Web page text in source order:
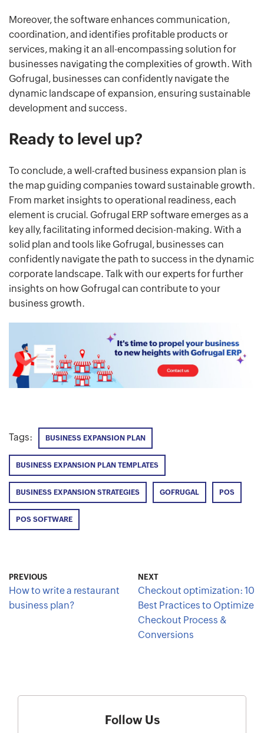
Moreover, the software enhances communication,
coordination, and identifies profitable products or
services, making it an all-encompassing solution for
businesses navigating the complexities of growth. With
Gofrugal, businesses can confidently navigate the
dynamic landscape of expansion, ensuring sustainable
development and success.
Ready to level up?
To conclude, a well-crafted business expansion plan is
the map guiding companies toward sustainable growth.
From market insights to operational readiness, each
element is crucial. Gofrugal ERP software emerges as a
key ally, facilitating informed decision-making. With a
solid plan and tools like Gofrugal, businesses can
confidently navigate the path to success in the dynamic
corporate landscape. Talk with our experts for further
insights on how Gofrugal can contribute to your
business growth.
Tags: BUSINESS EXPANSION PLAN
BUSINESS EXPANSION PLAN TEMPLATES
BUSINESS EXPANSION STRATEGIES GOFRUGAL POS
POS SOFTWARE
PREVIOUS
How to write a restaurant
business plan?
NEXT
Checkout optimization: 10
Best Practices to Optimize
Checkout Process &
Conversions
Follow Us